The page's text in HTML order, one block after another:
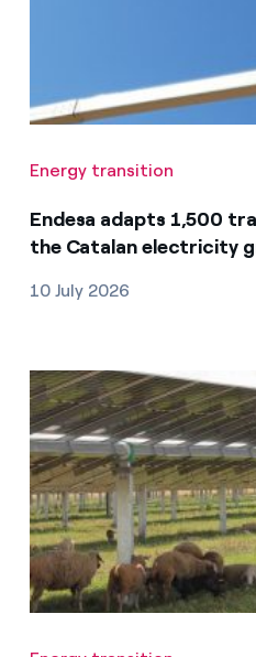
Energy transition
Endesa adapts 1,500
the Catalan electricity
10 July 2026